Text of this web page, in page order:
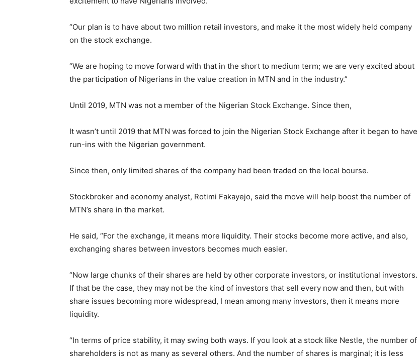
“Our plan is to have about two million retail investors, and make it the most widely held company
on the stock exchange.
“We are hoping to move forward with that in the short to medium term; we are very excited about
the participation of Nigerians in the value creation in MTN and in the industry.”
Until 2019, MTN was not a member of the Nigerian Stock Exchange. Since then,
It wasn’t until 2019 that MTN was forced to join the Nigerian Stock Exchange after it began to have
run-ins with the Nigerian government.
Since then, only limited shares of the company had been traded on the local bourse.
Stockbroker and economy analyst, Rotimi Fakayejo, said the move will help boost the number of
MTN’s share in the market.
He said, “For the exchange, it means more liquidity. Their stocks become more active, and also,
exchanging shares between investors becomes much easier.
“Now large chunks of their shares are held by other corporate investors, or institutional investors.
If that be the case, they may not be the kind of investors that sell every now and then, but with
share issues becoming more widespread, I mean among many investors, then it means more
liquidity.
“In terms of price stability, it may swing both ways. If you look at a stock like Nestle, the number of
shareholders is not as many as several others. And the number of shares is marginal; it is less